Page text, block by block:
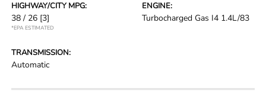
HIGHWAY/CITY MPG:
38 / 26 [3]
*EPA ESTIMATED
ENGINE:
Turbocharged Gas I4 1.4L/83
TRANSMISSION:
Automatic